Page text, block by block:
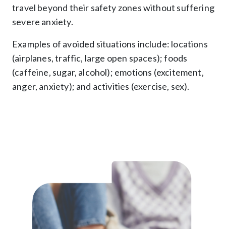
travel beyond their safety zones without suffering
severe anxiety.
Examples of avoided situations include: locations
(airplanes, traffic, large open spaces); foods
(caffeine, sugar, alcohol); emotions (excitement,
anger, anxiety); and activities (exercise, sex).